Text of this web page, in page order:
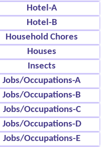
Hotel-A
Hotel-B
Household Chores
Houses
Insects
Jobs/Occupations-A
Jobs/Occupations-B
Jobs/Occupations-C
Jobs/Occupations-D
Jobs/Occupations-E